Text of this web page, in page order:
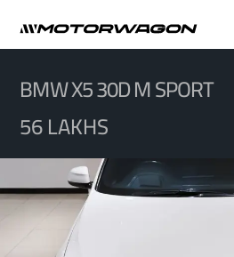
BMW X5 30D M SPORT
56 LAKHS